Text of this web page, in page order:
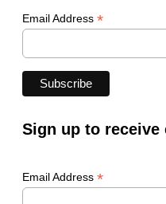
Email Address *
Sign up to receive
Email Address *